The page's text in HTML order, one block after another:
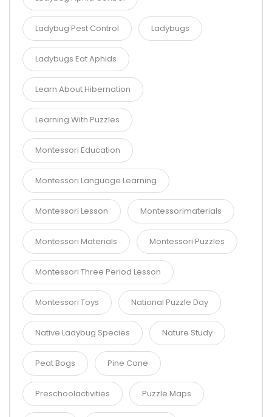
Ladybug Pest Control Ladybugs
Ladybugs Eat Aphids
Learn About Hibernation
Learning With Puzzles
Montessori Education
Montessori Language Learning
Montessori Lesson Montessorimaterials
Montessori Materials Montessori Puzzles
Montessori Three Period Lesson
Montessori Toys National Puzzle Day
Native Ladybug Species Nature Study
Peat Bogs Pine Cone
Preschoolactivities Puzzle Maps